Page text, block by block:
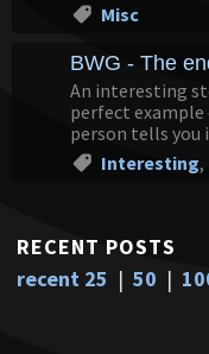
Misc
BWG - The
An interesting
perfect example
person tells you
Interesting,
RECENT POSTS
recent 25 | 50 |